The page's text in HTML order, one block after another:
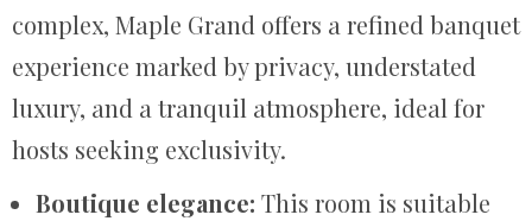
complex, Maple Grand offers a refined banquet
experience marked by privacy, understated
luxury, and a tranquil atmosphere, ideal for
hosts seeking exclusivity.
Boutique elegance: This room is suitable